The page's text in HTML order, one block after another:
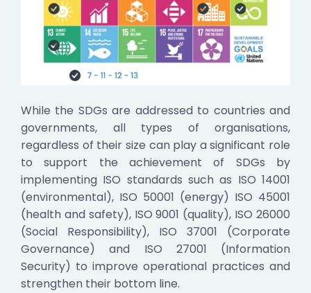
While the SDGs are addressed to countries and
governments, all types of organisations,
regardless of their size can play a significant role
to support the achievement of SDGs by
implementing ISO standards such as ISO 14001
(environmental), ISO 50001 (energy) ISO 45001
(health and safety), ISO 9001 (quality), ISO 26000
(Social Responsibility), ISO 37001 (Corporate
Governance) and ISO 27001 (Information
Security) to improve operational practices and
strengthen their bottom line.